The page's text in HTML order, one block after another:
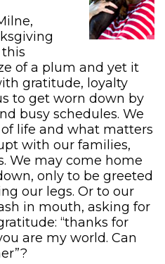
of a plum and yet it
gratitude, loyalty
to get worn down by
busy schedules. We
life and what matters
with our families,
We may come home
only to be greeted
our legs. Or to our
in mouth, asking for
“thanks for
are my world. Can